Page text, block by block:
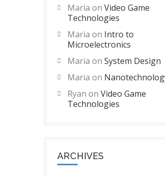
Maria on Video Game
Technologies
Maria on Intro to
Microelectronics
Maria on System Design
Maria on
Ryan on Video Game
Technologies
ARCHIVES